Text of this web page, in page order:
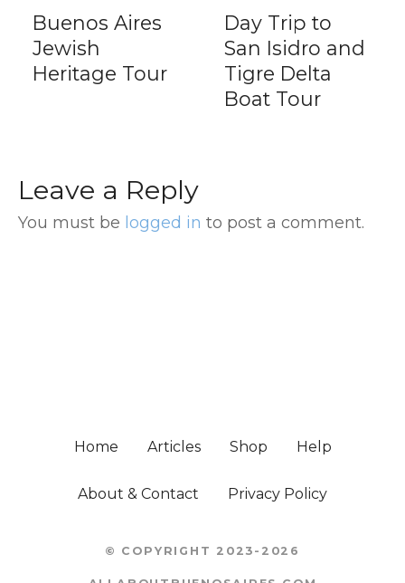
Day Trip to
San Isidro and
Tigre Delta
Two Tango
Milongas with
locals
Leave a Reply
You must be logged in to post a comment.
Home Articles Shop Help
About & Contact Privacy Policy
© COPYRIGHT 2023-2026